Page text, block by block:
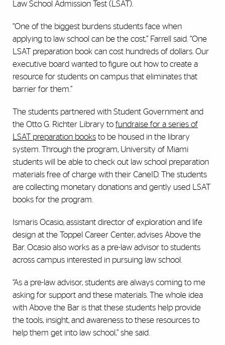
Law School Admission Test (LSAT).
“One of the biggest burdens students face when
applying to law school can be the cost,” Farrell said. “One
LSAT preparation book can cost hundreds of dollars. Our
executive board wanted to figure out how to create a
resource for students on campus that eliminates that
barrier for them.”
The students partnered with Student Government and
the Otto G. Richter Library to fundraise for a series of
LSAT preparation books to be housed in the library
system. Through the program, University of Miami
students will be able to check out law school preparation
materials free of charge with their CaneID. The students
are collecting monetary donations and gently used LSAT
books for the program.
Ismaris Ocasio, assistant director of exploration and life
design at the Toppel Career Center, advises Above the
Bar. Ocasio also works as a pre-law advisor to students
across campus interested in pursuing law school.
“As a pre-law advisor, students are always coming to me
asking for support and these materials. The whole idea
with Above the Bar is that these students help provide
the tools, insight, and awareness to these resources to
help them get into law school,” she said.